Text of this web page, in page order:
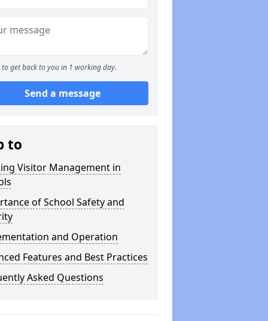
to get back to you in 1 working day.
Send a message
to
Visitor Management in
of School Safety and
and Operation
Features and Best Practices
Asked Questions